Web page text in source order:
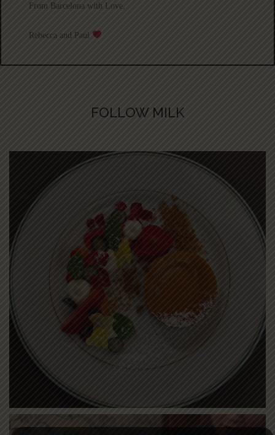
From Barcelona with Love,
Rebecca and Paul
FOLLOW MILK